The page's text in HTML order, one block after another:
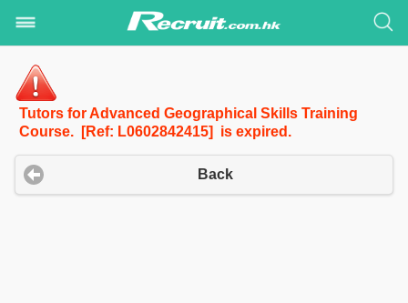
Tutors for Advanced Geographical Skills Training
Course. [Ref: L0602842415] is expired.
Back